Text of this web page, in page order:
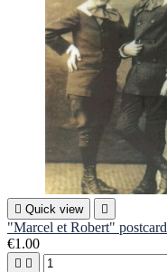
 Quick view 
"Marcel et Robert" postcard
€1.00
 